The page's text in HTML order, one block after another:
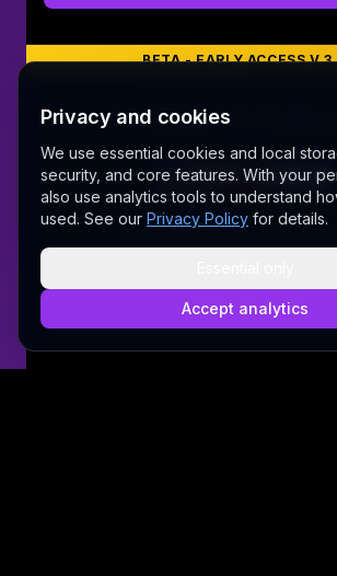
BETA - EARLY ACCESS V
©2026MERCURY 91. All rights
A Fair Go for New Australians
✝ The Lord Album — free worship
Sally AIDream GalleryCosmic Network
@wordrae
Discord
Privacy and cookies
We use essential cookies and local
security, and core features. With your
also use analytics tools to understand
used. See our Privacy Policy for details.
Accept analytics